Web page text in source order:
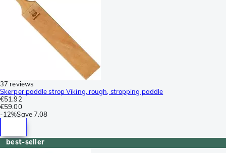
37 reviews
Skerper paddle strop Viking, rough, stropping paddle
€51.92
€59.00
-12%Save7.08
best-seller